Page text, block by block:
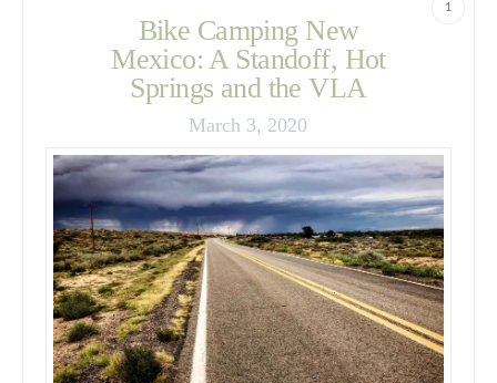
1
Bike Camping New
Mexico: A Standoff, Hot
Springs and the VLA
March 3, 2020